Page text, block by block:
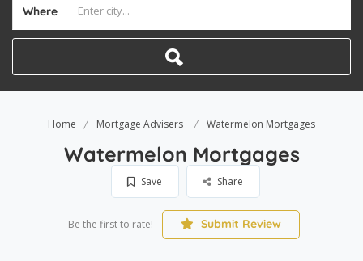
Where
Home Mortgage Advisers Watermelon Mortgages
Watermelon Mortgages
Save Share
Be the first to rate! Submit Review